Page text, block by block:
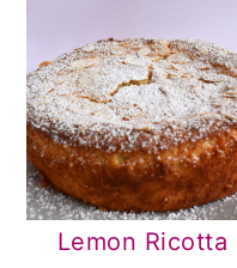
Lemon Ricotta